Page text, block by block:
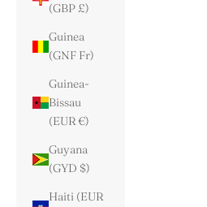
(GBP £)
Guinea
(GNF Fr)
Guinea-
Bissau
(EUR €)
Guyana
(GYD $)
Haiti (EUR